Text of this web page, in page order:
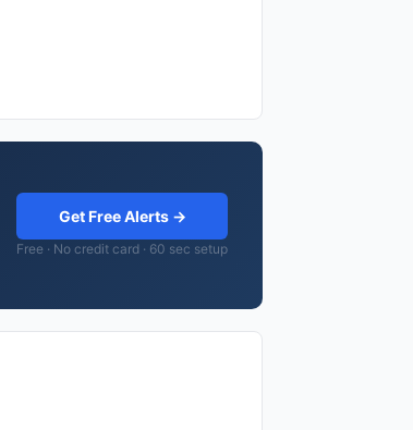
Get Free Alerts →
Free · No credit card · 60 sec setup